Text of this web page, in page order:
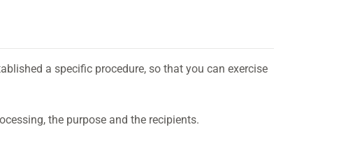
a specific procedure, so that you can exercise
the purpose and the recipients.